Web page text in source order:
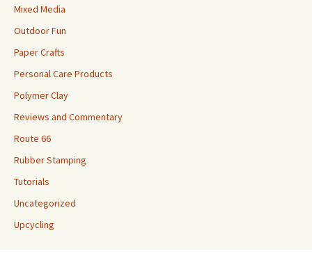
Mixed Media
Outdoor Fun
Paper Crafts
Personal Care Products
Polymer Clay
Reviews and Commentary
Route 66
Rubber Stamping
Tutorials
Uncategorized
Upcycling